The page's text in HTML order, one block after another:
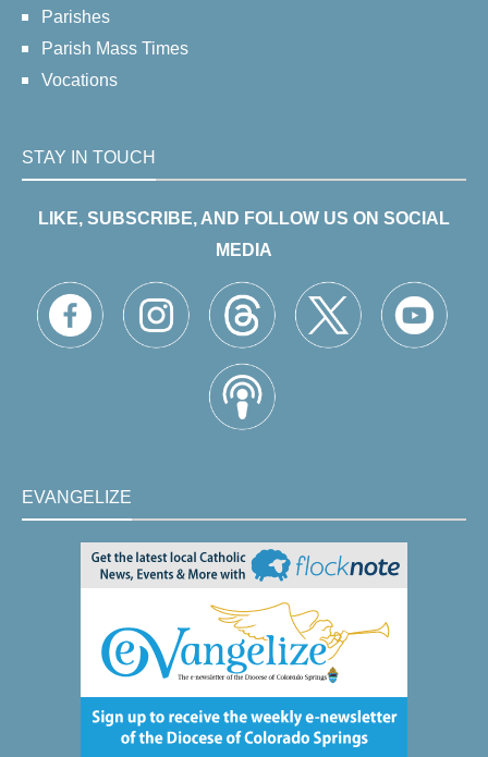
Parishes
Parish Mass Times
Vocations
STAY IN TOUCH
LIKE, SUBSCRIBE, AND FOLLOW US ON SOCIAL
MEDIA
EVANGELIZE